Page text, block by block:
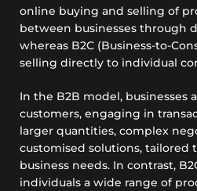
online buying and selling of
between businesses through
whereas B2C (Business-to-
selling directly to individual
In the B2B model, businesses
customers, engaging in
larger quantities, complex
customised solutions, tailored
business needs. In contrast,
individuals a wide range of